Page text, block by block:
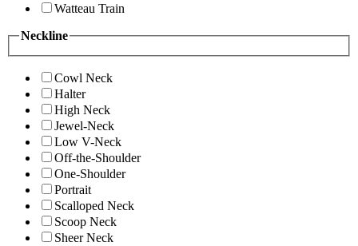
Watteau Train
Neckline
Cowl Neck
Halter
High Neck
Jewel-Neck
Low V-Neck
Off-the-Shoulder
One-Shoulder
Portrait
Scalloped Neck
Scoop Neck
Sheer Neck